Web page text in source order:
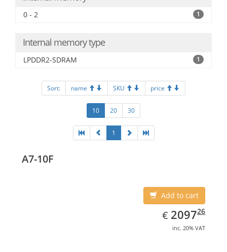
0 - 2 1
Internal memory type
LPDDR2-SDRAM 1
Sort: name SKU price
10 20 30
1
A7-10F
Add to cart
€ EUR
2097.26
209726
inc. 20% VAT